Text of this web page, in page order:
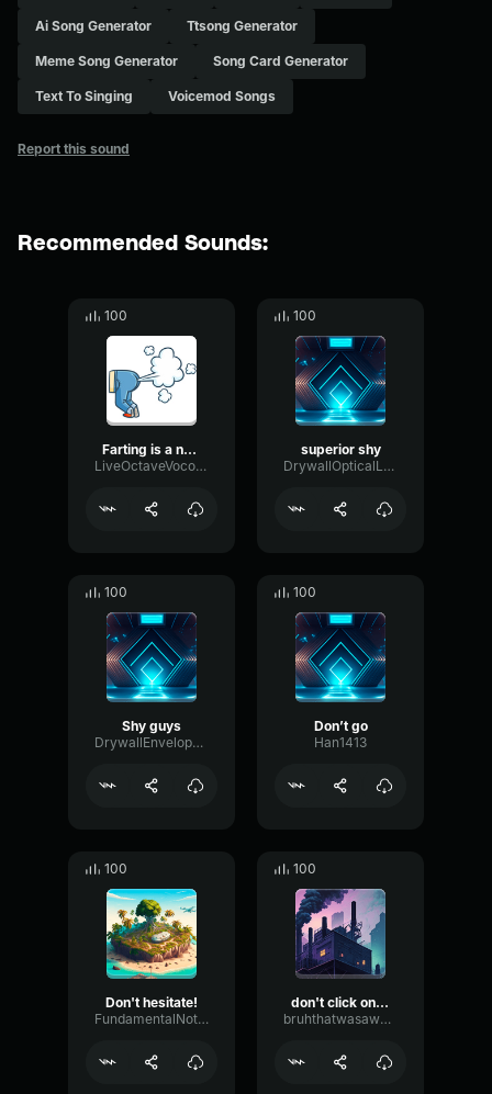
Ai Song Generator Ttsong Generator
Meme Song Generator Song Card Generator
Text To Singing Voicemod Songs
Report this sound
Recommended Sounds:
100
Farting is a natural thing, don't be shy
LiveOctaveVocoder59194
100
superior shy
DrywallOpticalLevel95022
100
Shy guys
DrywallEnvelopeDiffusion34351
100
Don’t go
Han1413
100
Don't hesitate!
FundamentalNotchReverb48457
100
don't click on this
bruhthatwasawesome